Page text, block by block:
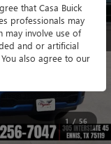
1 / 56
that Casa Buick
professionals may
may involve use of
and or artificial
also agree to our